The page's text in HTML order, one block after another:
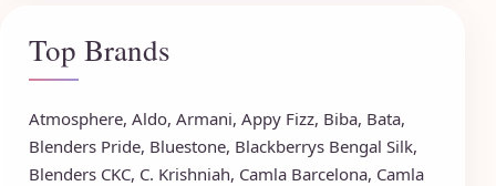
Top Brands
Atmosphere, Aldo, Armani, Appy Fizz, Biba, Bata,
Blenders Pride, Bluestone, Blackberrys Bengal Silk,
Blenders CKC, C. Krishniah, Camla Barcelona, Camla